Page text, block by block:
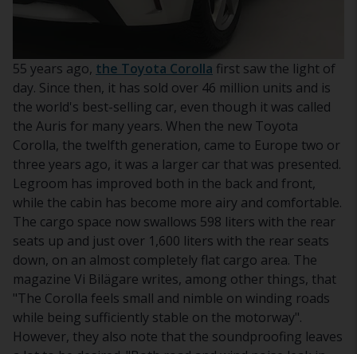
55 years ago, the Toyota Corolla first saw the light of
day. Since then, it has sold over 46 million units and is
the world's best-selling car, even though it was called
the Auris for many years. When the new Toyota
Corolla, the twelfth generation, came to Europe two or
three years ago, it was a larger car that was presented.
Legroom has improved both in the back and front,
while the cabin has become more airy and comfortable.
The cargo space now swallows 598 liters with the rear
seats up and just over 1,600 liters with the rear seats
down, on an almost completely flat cargo area. The
magazine Vi Bilägare writes, among other things, that
"The Corolla feels small and nimble on winding roads
while being sufficiently stable on the motorway".
However, they also note that the soundproofing leaves